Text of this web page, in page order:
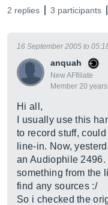
2 replies 3 participants
anquah
New AFfiliate
Member 20
16 September 2005 to
Hi all,
I usually use this
to record stuff,
line-in. Now,
an Audiophile 2496.
something from the
find any sources :/
So i checked the